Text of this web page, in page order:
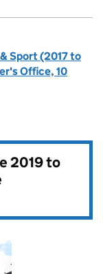
Sport (2017 to
Office, 10
2019 to